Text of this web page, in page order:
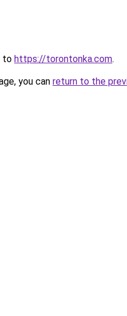
to https://torontonka.com.
you can return to the